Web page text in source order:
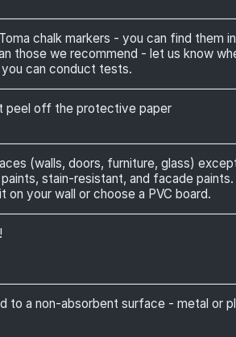
chalk markers - you can find them
those we recommend - let us know
can conduct tests.
peel off the protective paper
(walls, doors, furniture, glass)
stain-resistant, and facade
on your wall or choose a PVC board.
to a non-absorbent surface - metal or